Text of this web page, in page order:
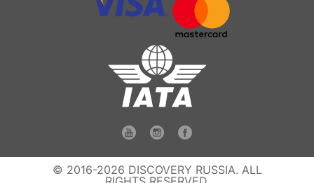
© 2016-2026 DISCOVERY RUSSIA. ALL